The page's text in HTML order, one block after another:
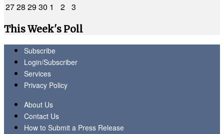
2728 2930 1 2 3
This Week's Poll
Subscribe
Login/Subscriber
Services
Privacy Policy
About Us
Contact Us
How to Submit a Press Release